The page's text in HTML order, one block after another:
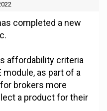
completed a new
affordability criteria
module, as part of a
brokers more
a product for their